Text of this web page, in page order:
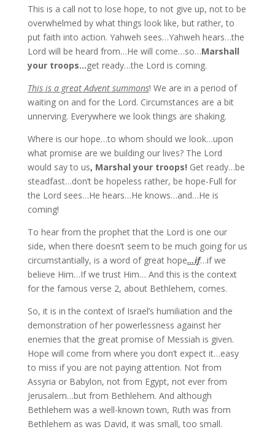
This is a call not to lose hope, to not give up, not to be
overwhelmed by what things look like, but rather, to
put faith into action. Yahweh sees…Yahweh hears…the
Lord will be heard from…He will come…so…Marshall
your troops…get ready…the Lord is coming.
This is a great Advent summons! We are in a period of
waiting on and for the Lord. Circumstances are a bit
unnerving. Everywhere we look things are shaking.
Where is our hope…to whom should we look…upon
what promise are we building our lives? The Lord
would say to us, Marshal your troops! Get ready…be
steadfast…don’t be hopeless rather, be hope-Full for
the Lord sees…He hears…He knows…and…He is
coming!
To hear from the prophet that the Lord is one our
side, when there doesn’t seem to be much going for us
circumstantially, is a word of great hope…if…if we
believe Him…If we trust Him… And this is the context
for the famous verse 2, about Bethlehem, comes.
So, it is in the context of Israel’s humiliation and the
demonstration of her powerlessness against her
enemies that the great promise of Messiah is given.
Hope will come from where you don’t expect it…easy
to miss if you are not paying attention. Not from
Assyria or Babylon, not from Egypt, not ever from
Jerusalem…but from Bethlehem. And although
Bethlehem was a well-known town, Ruth was from
Bethlehem as was David, it was small, too small.